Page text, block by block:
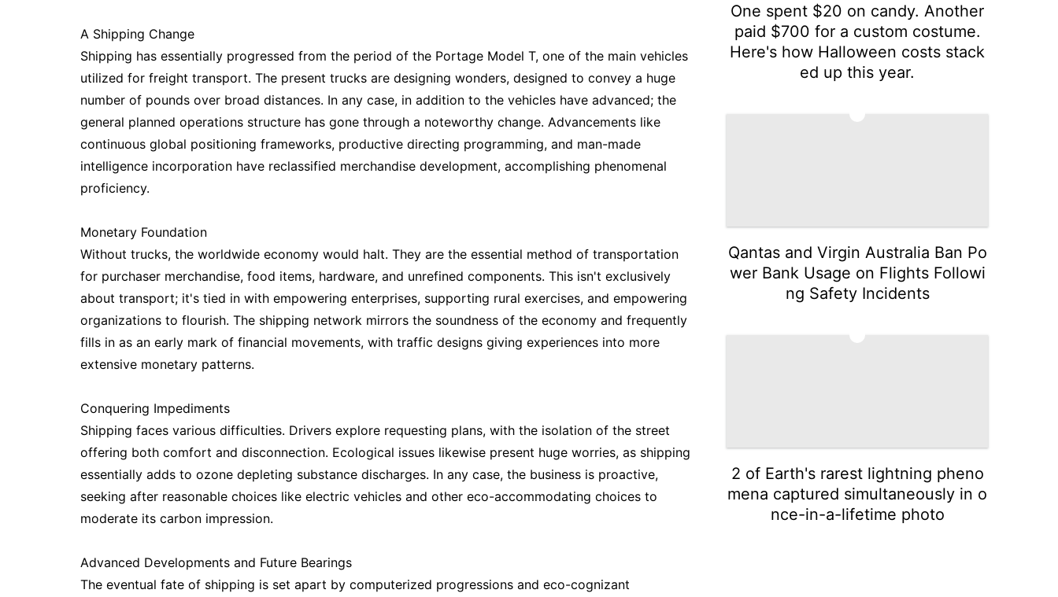
A Shipping Change
Shipping has essentially progressed from the period of the Portage Model T, one of the main vehicles
utilized for freight transport. The present trucks are designing wonders, designed to convey a huge
number of pounds over broad distances. In any case, in addition to the vehicles have advanced; the
general planned operations structure has gone through a noteworthy change. Advancements like
continuous global positioning frameworks, productive directing programming, and man-made
intelligence incorporation have reclassified merchandise development, accomplishing phenomenal
proficiency.
Monetary Foundation
Without trucks, the worldwide economy would halt. They are the essential method of transportation
for purchaser merchandise, food items, hardware, and unrefined components. This isn't exclusively
about transport; it's tied in with empowering enterprises, supporting rural exercises, and empowering
organizations to flourish. The shipping network mirrors the soundness of the economy and frequently
fills in as an early mark of financial movements, with traffic designs giving experiences into more
extensive monetary patterns.
Conquering Impediments
Shipping faces various difficulties. Drivers explore requesting plans, with the isolation of the street
offering both comfort and disconnection. Ecological issues likewise present huge worries, as shipping
essentially adds to ozone depleting substance discharges. In any case, the business is proactive,
seeking after reasonable choices like electric vehicles and other eco-accommodating choices to
moderate its carbon impression.
Advanced Developments and Future Bearings
The eventual fate of shipping is set apart by computerized progressions and eco-cognizant
One spent $20 on candy. Another
paid $700 for a custom costume.
Here's how Halloween costs stack
ed up this year.
Qantas and Virgin Australia Ban Po
wer Bank Usage on Flights Followi
ng Safety Incidents
2 of Earth's rarest lightning pheno
mena captured simultaneously in o
nce-in-a-lifetime photo